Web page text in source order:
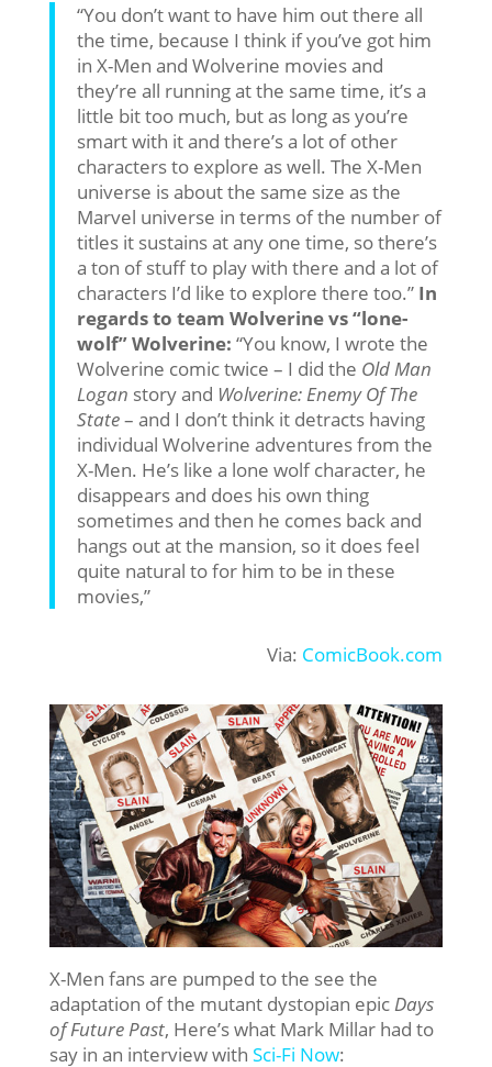
“You don’t want to have him out there all
the time, because I think if you’ve got him
in X-Men and Wolverine movies and
they’re all running at the same time, it’s a
little bit too much, but as long as you’re
smart with it and there’s a lot of other
characters to explore as well. The X-Men
universe is about the same size as the
Marvel universe in terms of the number of
titles it sustains at any one time, so there’s
a ton of stuff to play with there and a lot of
characters I’d like to explore there too.” In
regards to team Wolverine vs “lone-
wolf” Wolverine: “You know, I wrote the
Wolverine comic twice – I did the Old Man
Logan story and Wolverine: Enemy Of The
State– and I don’t think it detracts having
individual Wolverine adventures from the
X-Men. He’s like a lone wolf character, he
disappears and does his own thing
sometimes and then he comes back and
hangs out at the mansion, so it does feel
quite natural to for him to be in these
movies,”
Via: ComicBook.com
X-Men fans are pumped to the see the
adaptation of the mutant dystopian epicDays
of Future Past, Here’s what Mark Millar had to
say in an interview with Sci-Fi Now: